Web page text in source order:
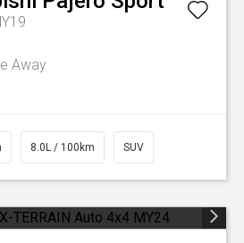
Away
8.0L / 100km SUV